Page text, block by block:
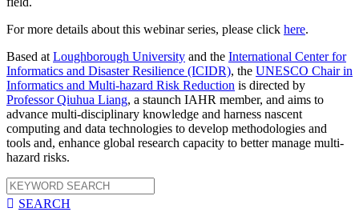
For more details about this webinar series, please click here.
Based atLoughborough University and the International Center for
Informatics and Disaster Resilience (ICIDR), the UNESCO Chair in
Informatics and Multi-hazard Risk Reduction is directed by
Professor Qiuhua Liang, a staunch IAHR member, and aims to
advance multi-disciplinary knowledge and harness nascent
computing and data technologies to develop methodologies and
tools and, enhance global research capacity to better manage multi-
hazard risks.
 SEARCH